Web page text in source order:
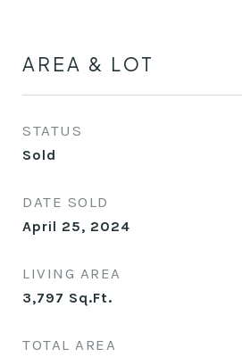
AREA & LOT
STATUS
Sold
DATE SOLD
April 25, 2024
LIVING AREA
3,797 Sq.Ft.
TOTAL AREA